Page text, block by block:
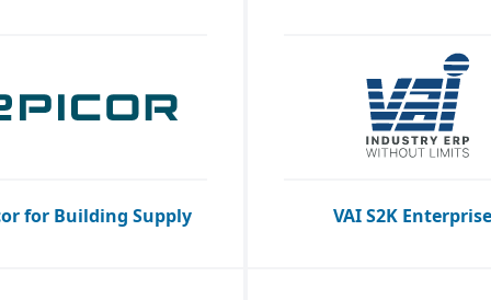
for Building Supply VAI S2K Enterprise